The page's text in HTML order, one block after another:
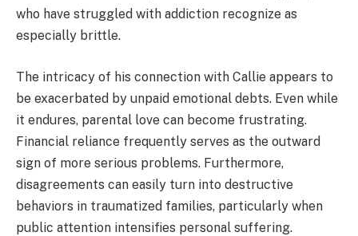
who have struggled with addiction recognize as
especially brittle.
The intricacy of his connection with Callie appears to
be exacerbated by unpaid emotional debts. Even while
it endures, parental love can become frustrating.
Financial reliance frequently serves as the outward
sign of more serious problems. Furthermore,
disagreements can easily turn into destructive
behaviors in traumatized families, particularly when
public attention intensifies personal suffering.